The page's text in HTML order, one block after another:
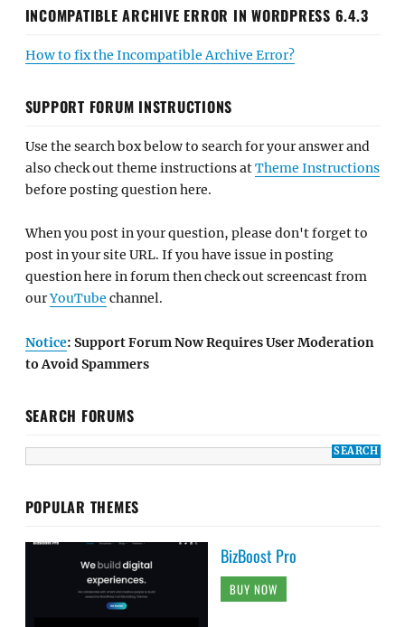
INCOMPATIBLE ARCHIVE ERROR IN WORDPRESS 6.4.3
How to fix the Incompatible Archive Error?
SUPPORT FORUM INSTRUCTIONS
Use the search box below to search for your answer and
also check out theme instructions atTheme Instructions
before posting question here.
When you post in your question, please don't forget to
post in your site URL. If you have issue in posting
question here in forum then check out screencast from
ourYouTube channel.
Notice: Support Forum Now Requires User Moderation
to Avoid Spammers
SEARCH FORUMS
POPULAR THEMES
BizBoost Pro
BUY NOW